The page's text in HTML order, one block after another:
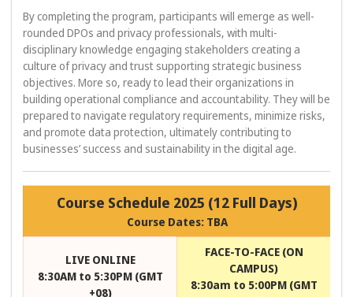
By completing the program, participants will emerge as well-
rounded DPOs and privacy professionals, with multi-
disciplinary knowledge engaging stakeholders creating a
culture of privacy and trust supporting strategic business
objectives. More so, ready to lead their organizations in
building operational compliance and accountability. They will be
prepared to navigate regulatory requirements, minimize risks,
and promote data protection, ultimately contributing to
businesses’ success and sustainability in the digital age.
Course Schedule 2025 (12 Full Days)
Course Dates: TBA
LIVE ONLINE
8:30AM to 5:30PM (GMT
+08)
FACE-TO-FACE (ON
CAMPUS)
8:30am to 5:00PM (GMT